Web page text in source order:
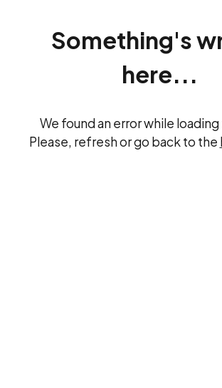
Something's
here...
We found an error while
Please, refresh or go back to the